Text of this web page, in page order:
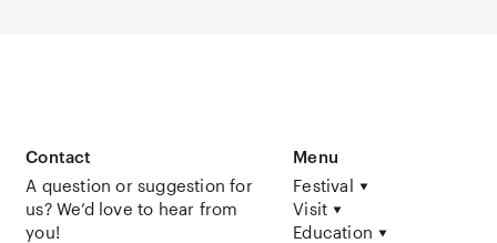
Contact
A question or suggestion for
us? We’d love to hear from
you!
Menu
Festival
Visit
Education